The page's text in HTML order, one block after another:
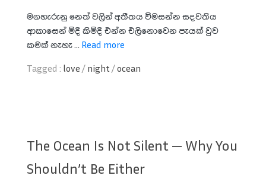
මගහැරුනු නෙත් වලින් අතීතය විමසන්න සදවතිය
ආකාසෙන් මිදී කිමිදී එන්න එලිනොවෙන පැයක් වුව
කමක් නැහැ ... Read more
Tagged : love / night /ocean
The Ocean Is Not Silent — Why You
Shouldn’t Be Either